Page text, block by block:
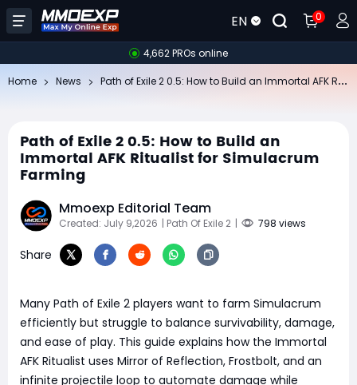
EN 0
4,662 PROs online
Home News
Path of Exile 2 0.5: How to Build an
Immortal AFK Ritualist for Simulacrum
Farming
Mmoexp Editorial Team
Created: July 9,2026 | Path Of Exile 2 | 798 views
Share
Many Path of Exile 2 players want to farm Simulacrum
efficiently but struggle to balance survivability, damage,
and ease of play. This guide explains how the Immortal
AFK Ritualist uses Mirror of Reflection, Frostbolt, and an
infinite projectile loop to automate damage while